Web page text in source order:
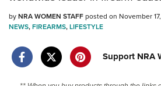
Manage Your Membership
Friends of NRA
byNRA WOMEN STAFFposted on November
NEWS,FIREARMS,LIFESTYLE
Support NRA